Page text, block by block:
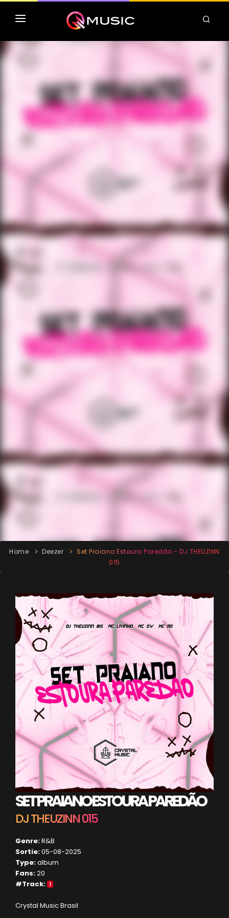
TOP MP3 ITUNES
CLASSEMENT DEEZER
Home Deezer
Set Praiano Estoura Paredão - DJ THEUZINN
015
SET PRAIANO ESTOURA PAREDÃO
DJ THEUZINN 015
Genre:R&B
Sortie:05-08-2025
Type:album
Fans:20
#Track: 1
Crystal Music Brasil